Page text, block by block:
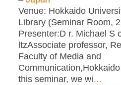
Venue: Hokkaido
Library (Seminar Room,
Presenter:D r. Michael S
ltzAssociate professor,
Faculty of Media and
this seminar, we wi…